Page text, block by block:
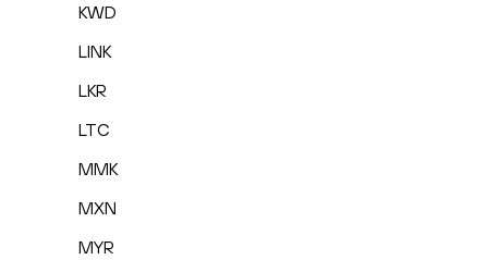
KWD
LINK
LKR
LTC
MMK
MXN
MYR